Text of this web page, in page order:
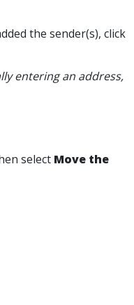
the sender(s), click
entering an address,
select Move the